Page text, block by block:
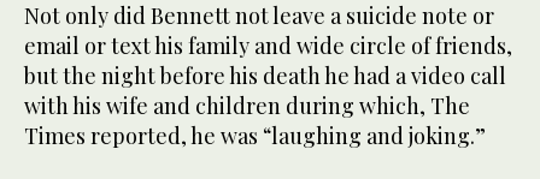
Not only did Bennett not leave a suicide note or
email or text his family and wide circle of friends,
but the night before his death he had a video call
with his wife and children during which, The
Times reported, he was “laughing and joking.”